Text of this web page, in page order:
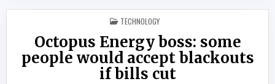
POSTED IN
TECHNOLOGY
Octopus Energy boss: some
people would accept blackouts
if bills cut